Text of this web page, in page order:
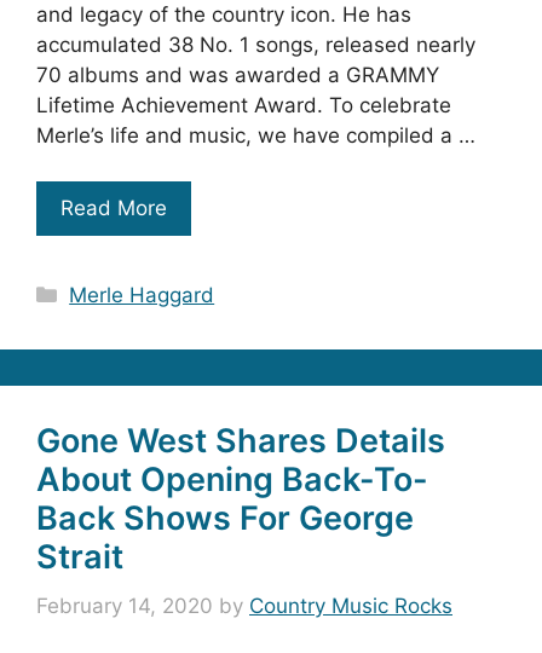
and legacy of the country icon. He has
accumulated 38 No. 1 songs, released nearly
70 albums and was awarded a GRAMMY
Lifetime Achievement Award. To celebrate
Merle’s life and music, we have compiled a …
Read More
Categories
Merle Haggard
Gone West Shares Details
About Opening Back-To-
Back Shows For George
Strait
February 14, 2020 by Country Music Rocks